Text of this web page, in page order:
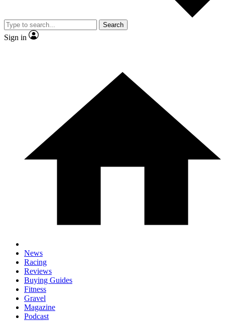
Search
Sign in
News
Racing
Reviews
Buying Guides
Fitness
Gravel
Magazine
Podcast